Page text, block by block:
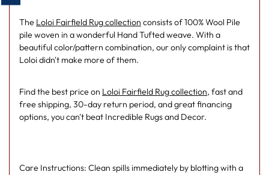
The Loloi Fairfield Rug collection consists of 100% Wool Pile
pile woven in a wonderful Hand Tufted weave. With a
beautiful color/pattern combination, our only complaint is that
Loloi didn't make more of them.
Find the best price on Loloi Fairfield Rug collection, fast and
free shipping, 30-day return period, and great financing
options, you can't beat Incredible Rugs and Decor.
Care Instructions: Clean spills immediately by blotting with a